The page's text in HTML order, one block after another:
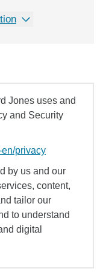
Jones uses and
and Security
privacy
by us and our
content,
tailor our
to understand
digital